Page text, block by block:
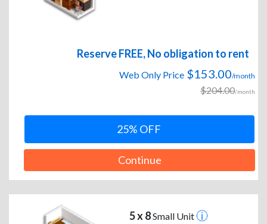
Reserve FREE, No obligation to rent
Web Only Price $153.00/month
$204.00/month
25% OFF
Continue
5 x 8Small Unit